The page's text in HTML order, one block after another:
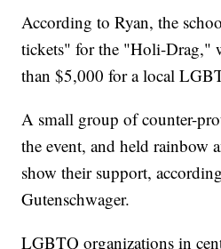
According to Ryan, the
tickets" for the "Holi-Drag,"
than $5,000 for a local
A small group of counter-
the event, and held rainbow
show their support,
Gutenschwager.
LGBTQ organizations in